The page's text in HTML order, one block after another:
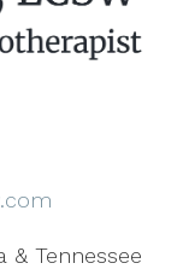
& Tennessee